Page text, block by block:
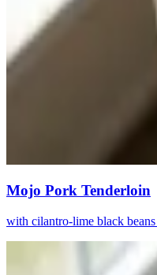
Mojo Pork Tenderloin
with cilantro-lime black